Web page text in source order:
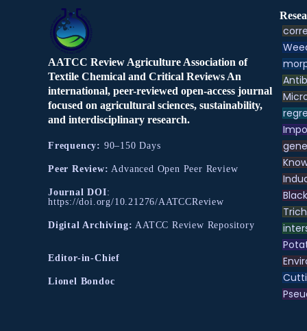
AATCC Review Agriculture Association of
Textile Chemical and Critical Reviews An
international, peer-reviewed open-access journal
focused on agricultural sciences, sustainability,
and interdisciplinary research.
Frequency: 90–150 Days
Peer Review: Advanced Open Peer Review
Journal DOI:
https://doi.org/10.21276/AATCCReview
Digital Archiving: AATCC Review Repository
Editor-in-Chief
Lionel Bondoc